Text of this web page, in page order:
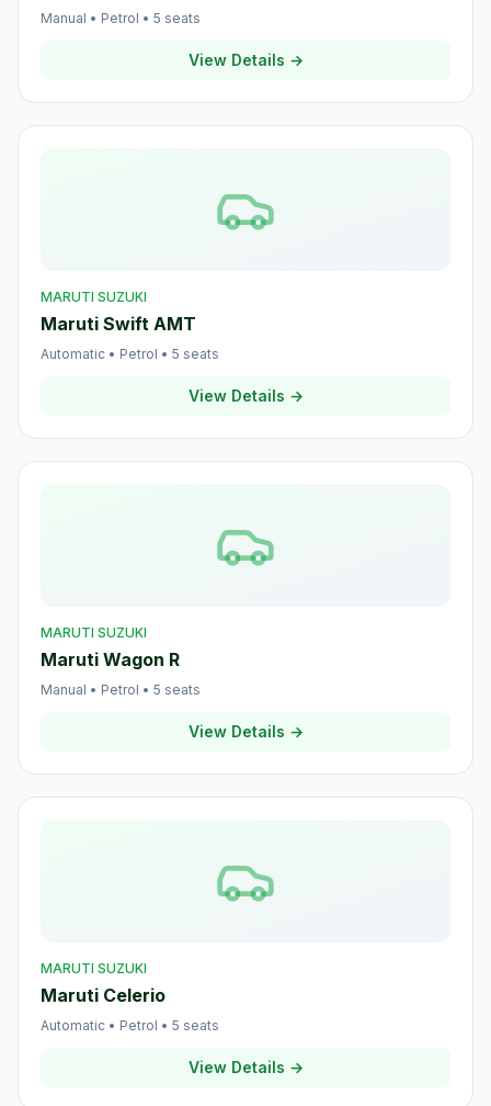
Manual • Petrol • 5 seats
View Details →
MARUTI SUZUKI
Maruti Swift AMT
Automatic • Petrol • 5 seats
View Details →
MARUTI SUZUKI
Maruti Wagon R
Manual • Petrol • 5 seats
View Details →
MARUTI SUZUKI
Maruti Celerio
Automatic • Petrol • 5 seats
View Details →